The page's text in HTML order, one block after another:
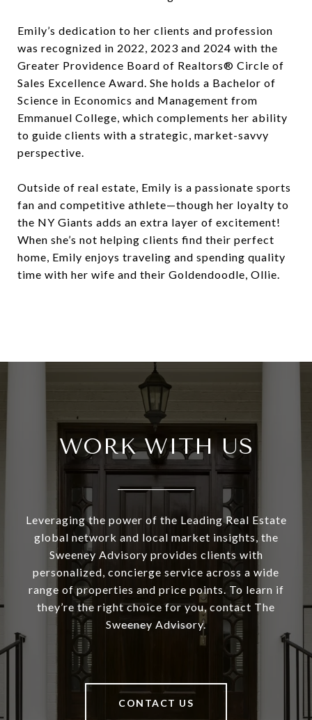
Emily’s dedication to her clients and profession
was recognized in 2022, 2023 and 2024 with the
Greater Providence Board of Realtors® Circle of
Sales Excellence Award. She holds a Bachelor of
Science in Economics and Management from
Emmanuel College, which complements her ability
to guide clients with a strategic, market-savvy
perspective.
Outside of real estate, Emily is a passionate sports
fan and competitive athlete—though her loyalty to
the NY Giants adds an extra layer of excitement!
When she’s not helping clients find their perfect
home, Emily enjoys traveling and spending quality
time with her wife and their Goldendoodle, Ollie.
WORK WITH US
Leveraging the power of the Leading Real Estate
global network and local market insights, the
Sweeney Advisory provides clients with
personalized, concierge service across a wide
range of properties and price points. To learn if
they’re the right choice for you, contact The
Sweeney Advisory.
CONTACT US